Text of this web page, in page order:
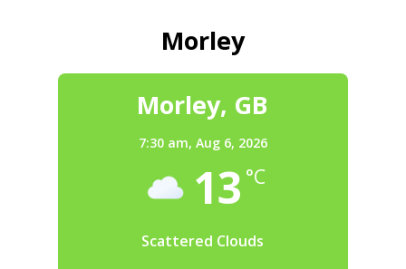
Morley
Morley, GB
7:30 am, Aug 6, 2026
13 °C
Scattered Clouds